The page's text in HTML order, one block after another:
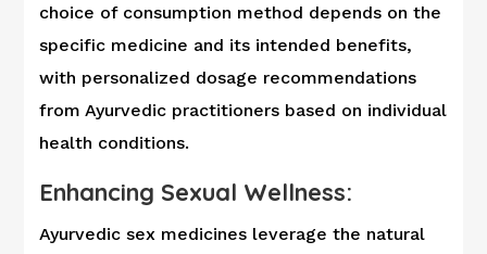
choice of consumption method depends on the
specific medicine and its intended benefits,
with personalized dosage recommendations
from Ayurvedic practitioners based on individual
health conditions.
Enhancing Sexual Wellness:
Ayurvedic sex medicines leverage the natural